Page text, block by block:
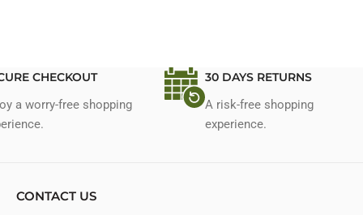
CHECKOUT
a worry-free shopping
30 DAYS RETURNS
A risk-free shopping
experience.
CONTACT US